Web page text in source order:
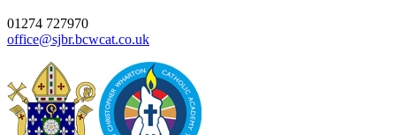
01274 727970
office@sjbr.bcwcat.co.uk